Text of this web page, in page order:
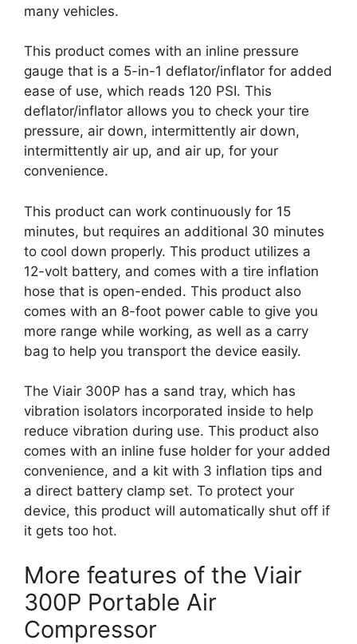
many vehicles.
This product comes with an inline pressure
gauge that is a 5-in-1 deflator/inflator for added
ease of use, which reads 120 PSI. This
deflator/inflator allows you to check your tire
pressure, air down, intermittently air down,
intermittently air up, and air up, for your
convenience.
This product can work continuously for 15
minutes, but requires an additional 30 minutes
to cool down properly. This product utilizes a
12-volt battery, and comes with a tire inflation
hose that is open-ended. This product also
comes with an 8-foot power cable to give you
more range while working, as well as a carry
bag to help you transport the device easily.
The Viair 300P has a sand tray, which has
vibration isolators incorporated inside to help
reduce vibration during use. This product also
comes with an inline fuse holder for your added
convenience, and a kit with 3 inflation tips and
a direct battery clamp set. To protect your
device, this product will automatically shut off if
it gets too hot.
More features of the Viair
300P Portable Air
Compressor